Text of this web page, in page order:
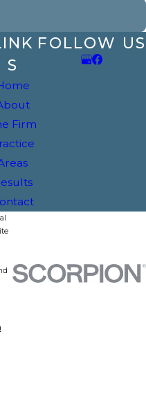
S
Firm
FOLLOW US